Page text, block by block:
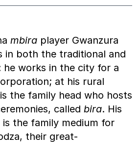
mbira player Gwanzura
in both the traditional and
he works in the city for a
at his rural
the family head who hosts
called bira. His
is the family medium for
their great-